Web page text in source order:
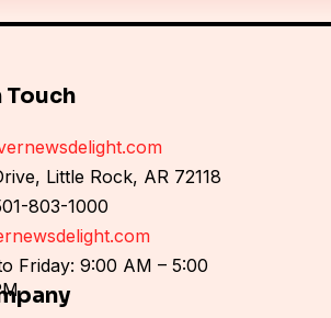
Touch
Little Rock, AR 72118
803-1000
Friday: 9:00 AM – 5:00